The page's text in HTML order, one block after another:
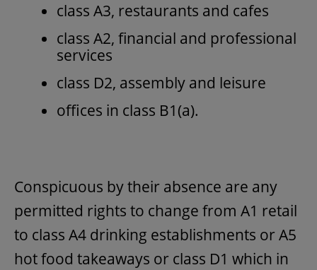
class A3, restaurants and cafes
class A2, financial and professional
services
class D2, assembly and leisure
offices in class B1(a).
Conspicuous by their absence are any
permitted rights to change from A1 retail
to class A4 drinking establishments or A5
hot food takeaways or class D1 which in